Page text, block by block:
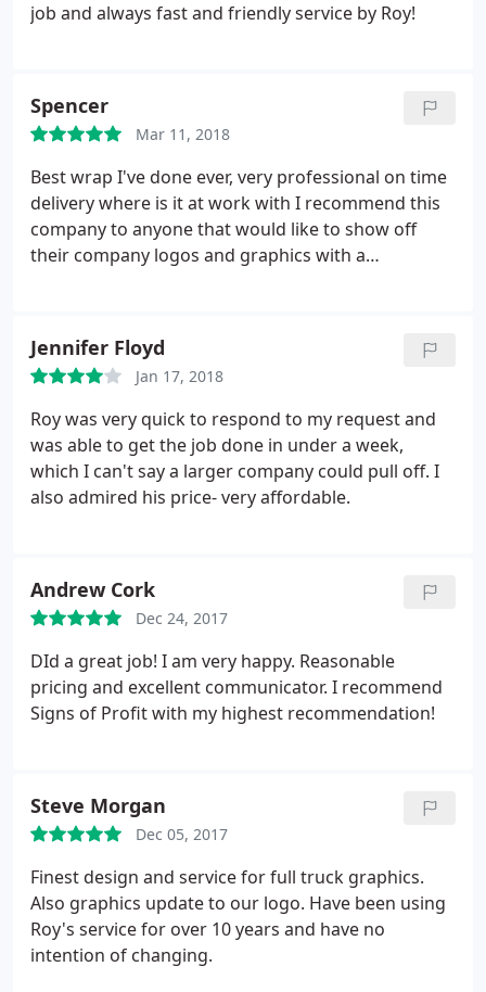
job and always fast and friendly service by Roy!
Spencer
Mar 11, 2018
Best wrap I've done ever, very professional on time
delivery where is it at work with I recommend this
company to anyone that would like to show off
their company logos and graphics with a
Jennifer Floyd
Jan 17, 2018
Roy was very quick to respond to my request and
was able to get the job done in under a week,
which I can't say a larger company could pull off. I
also admired his price- very affordable.
Andrew Cork
Dec 24, 2017
DId a great job! I am very happy. Reasonable
pricing and excellent communicator. I recommend
Signs of Profit with my highest recommendation!
Steve Morgan
Dec 05, 2017
Finest design and service for full truck graphics.
Also graphics update to our logo. Have been using
Roy's service for over 10 years and have no
intention of changing.